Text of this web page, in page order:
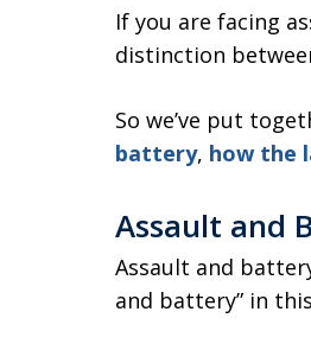
If you are facing
distinction
So we’ve put
battery, how the
Assault and
Assault and
and battery” in